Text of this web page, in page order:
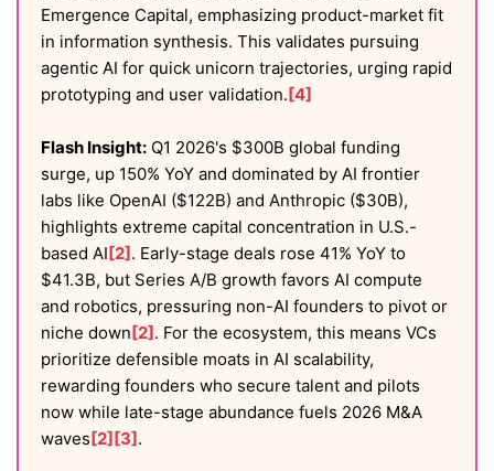
Emergence Capital, emphasizing product-market fit
in information synthesis. This validates pursuing
agentic AI for quick unicorn trajectories, urging rapid
prototyping and user validation.[4]
Flash Insight: Q1 2026's $300B global funding
surge, up 150% YoY and dominated by AI frontier
labs like OpenAI ($122B) and Anthropic ($30B),
highlights extreme capital concentration in U.S.-
based AI[2]. Early-stage deals rose 41% YoY to
$41.3B, but Series A/B growth favors AI compute
and robotics, pressuring non-AI founders to pivot or
niche down[2]. For the ecosystem, this means VCs
prioritize defensible moats in AI scalability,
rewarding founders who secure talent and pilots
now while late-stage abundance fuels 2026 M&A
waves[2][3].